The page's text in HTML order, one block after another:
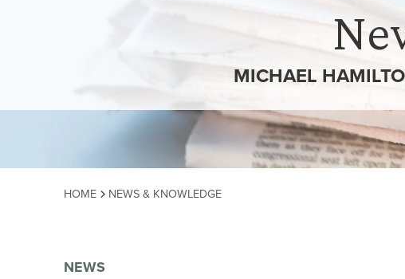
MICHAEL
HOME NEWS & KNOWLEDGE
NEWS